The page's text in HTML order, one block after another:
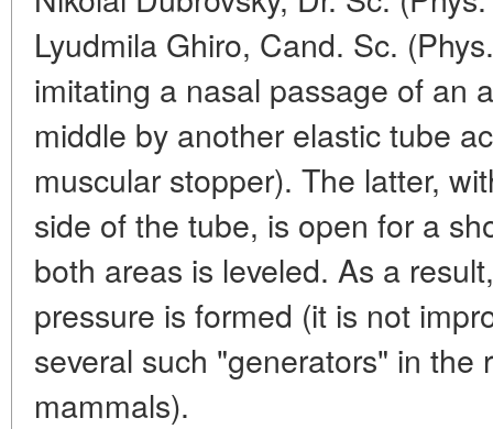
Lyudmila Ghiro, Cand. Sc.
imitating a nasal passage of an
middle by another elastic tube
muscular stopper). The latter,
side of the tube, is open for a
both areas is leveled. As a
pressure is formed (it is not
several such "generators" in
mammals).